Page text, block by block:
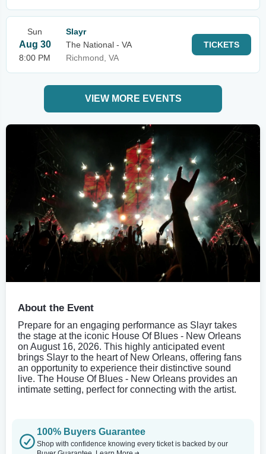
Sun
Aug 30
8:00 PM
Slayr
The National - VA
Richmond, VA
TICKETS
VIEW MORE EVENTS
About the Event
Prepare for an engaging performance as Slayr takes
the stage at the iconic House Of Blues - New Orleans
on August 16, 2026. This highly anticipated event
brings Slayr to the heart of New Orleans, offering fans
an opportunity to experience their distinctive sound
live. The House Of Blues - New Orleans provides an
intimate setting, perfect for connecting with the artist.
100% Buyers Guarantee
Shop with confidence knowing every ticket is backed by our